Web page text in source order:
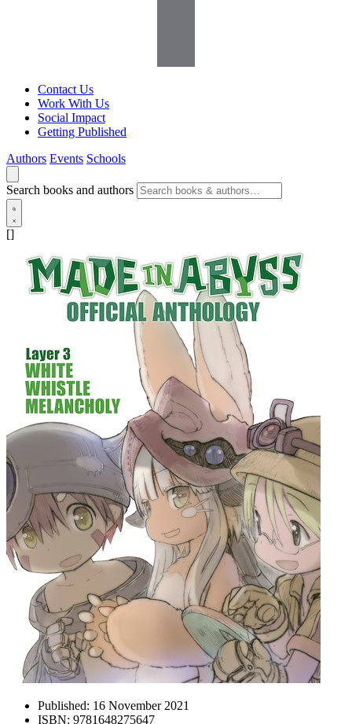
Contact Us
Work With Us
Social Impact
Getting Published
Authors Events Schools
Search books and authors
[]
Published: 16 November 2021
ISBN: 9781648275647